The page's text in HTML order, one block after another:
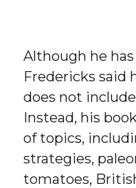
Although he
Fredericks said
does not
Instead, his
of topics,
strategies,
tomatoes,